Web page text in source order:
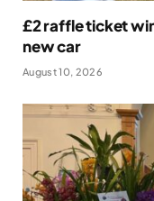
£2 raffle ticket
new car
August 10, 2026